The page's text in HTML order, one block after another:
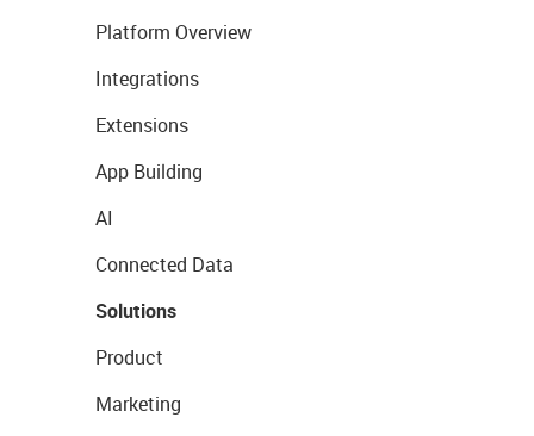
Platform Overview
Integrations
Extensions
App Building
AI
Connected Data
Solutions
Product
Marketing